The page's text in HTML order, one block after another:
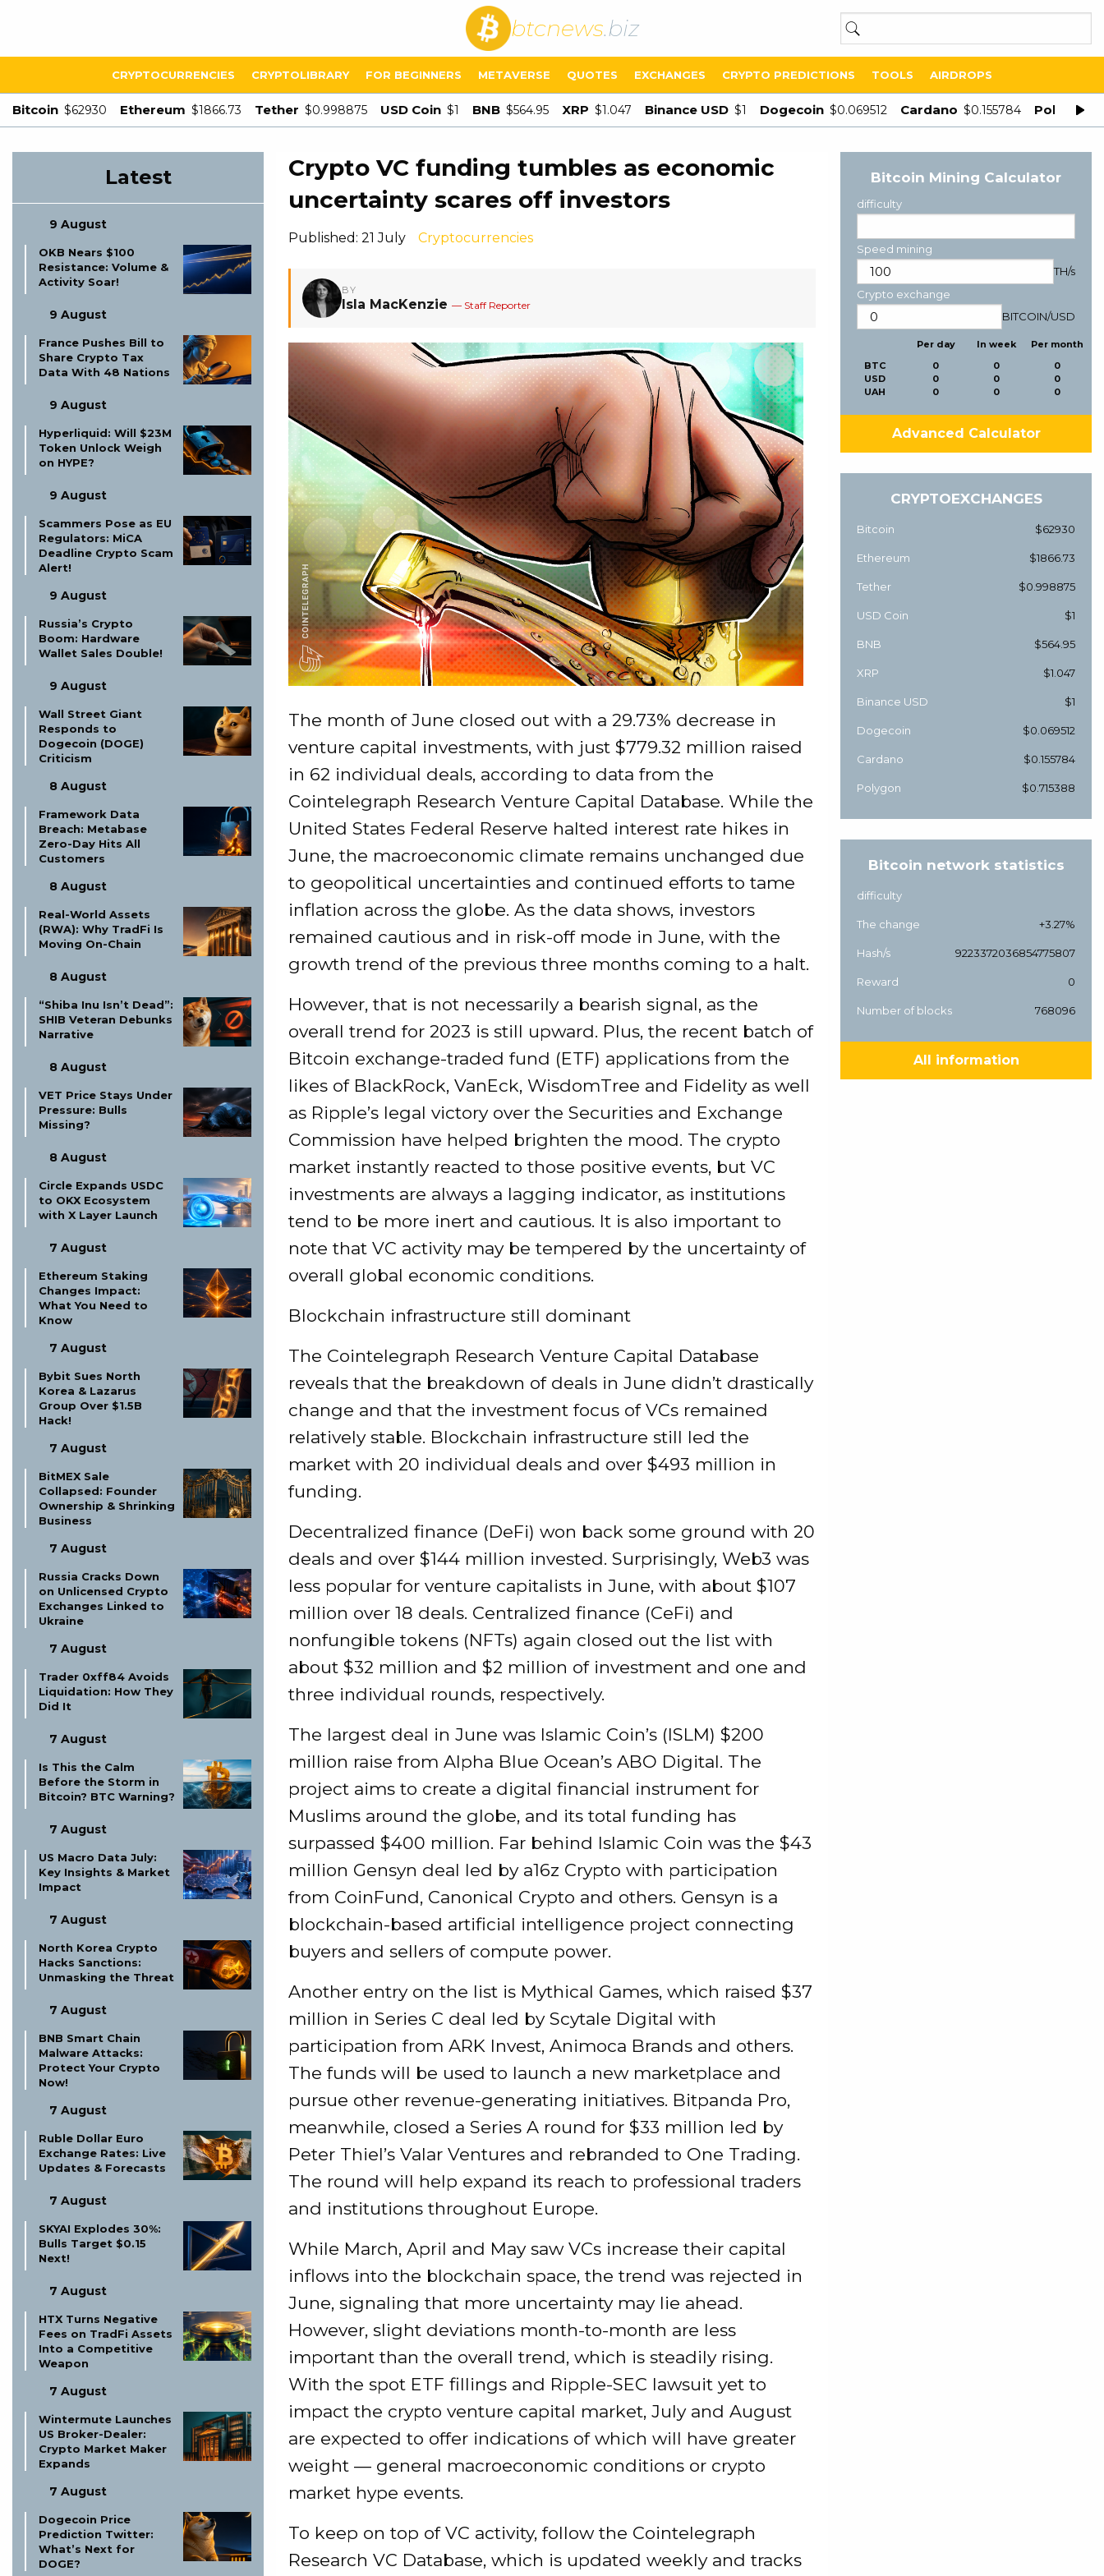
btcnews.biz
CRYPTOCURRENCIES CRYPTOLIBRARY FOR BEGINNERS METAVERSE QUOTES EXCHANGES CRYPTO PREDICTIONS TOOLS AIRDROPS
Bitcoin $62930 Ethereum $1866.73 Tether $0.998875 USD Coin $1 BNB $564.95 XRP $1.047 Binance USD $1 Dogecoin $0.069512 Cardano $0.155784 Polygon
Latest
9 August
OKB Nears $100
Resistance: Volume &
Activity Soar!
9 August
France Pushes Bill to
Share Crypto Tax
Data With 48 Nations
9 August
Hyperliquid: Will $23M
Token Unlock Weigh
on HYPE?
9 August
Scammers Pose as EU
Regulators: MiCA
Deadline Crypto Scam
Alert!
9 August
Russia’s Crypto
Boom: Hardware
Wallet Sales Double!
9 August
Wall Street Giant
Responds to
Dogecoin (DOGE)
Criticism
8 August
Framework Data
Breach: Metabase
Zero-Day Hits All
Customers
8 August
Real-World Assets
(RWA): Why TradFi Is
Moving On-Chain
8 August
“Shiba Inu Isn’t Dead”:
SHIB Veteran Debunks
Narrative
8 August
VET Price Stays Under
Pressure: Bulls
Missing?
8 August
Circle Expands USDC
to OKX Ecosystem
with X Layer Launch
7 August
Ethereum Staking
Changes Impact:
What You Need to
Know
7 August
Bybit Sues North
Korea & Lazarus
Group Over $1.5B
Hack!
7 August
BitMEX Sale
Collapsed: Founder
Ownership & Shrinking
Business
7 August
Russia Cracks Down
on Unlicensed Crypto
Exchanges Linked to
Ukraine
7 August
Trader 0xff84 Avoids
Liquidation: How They
Did It
7 August
Is This the Calm
Before the Storm in
Bitcoin? BTC Warning?
7 August
US Macro Data July:
Key Insights & Market
Impact
7 August
North Korea Crypto
Hacks Sanctions:
Unmasking the Threat
7 August
BNB Smart Chain
Malware Attacks:
Protect Your Crypto
Now!
7 August
Ruble Dollar Euro
Exchange Rates: Live
Updates & Forecasts
7 August
SKYAI Explodes 30%:
Bulls Target $0.15
Next!
7 August
HTX Turns Negative
Fees on TradFi Assets
Into a Competitive
Weapon
7 August
Wintermute Launches
US Broker-Dealer:
Crypto Market Maker
Expands
7 August
Dogecoin Price
Prediction Twitter:
What’s Next for
DOGE?
Crypto VC funding tumbles as economic
uncertainty scares off investors
Published: 21 July Cryptocurrencies
BY
Isla MacKenzie — Staff Reporter
The month of June closed out with a 29.73% decrease in
venture capital investments, with just $779.32 million raised
in 62 individual deals, according to data from the
Cointelegraph Research Venture Capital Database. While the
United States Federal Reserve halted interest rate hikes in
June, the macroeconomic climate remains unchanged due
to geopolitical uncertainties and continued efforts to tame
inflation across the globe. As the data shows, investors
remained cautious and in risk-off mode in June, with the
growth trend of the previous three months coming to a halt.
However, that is not necessarily a bearish signal, as the
overall trend for 2023 is still upward. Plus, the recent batch of
Bitcoin exchange-traded fund (ETF) applications from the
likes of BlackRock, VanEck, WisdomTree and Fidelity as well
as Ripple’s legal victory over the Securities and Exchange
Commission have helped brighten the mood. The crypto
market instantly reacted to those positive events, but VC
investments are always a lagging indicator, as institutions
tend to be more inert and cautious. It is also important to
note that VC activity may be tempered by the uncertainty of
overall global economic conditions.
Blockchain infrastructure still dominant
The Cointelegraph Research Venture Capital Database
reveals that the breakdown of deals in June didn’t drastically
change and that the investment focus of VCs remained
relatively stable. Blockchain infrastructure still led the
market with 20 individual deals and over $493 million in
funding.
Decentralized finance (DeFi) won back some ground with 20
deals and over $144 million invested. Surprisingly, Web3 was
less popular for venture capitalists in June, with about $107
million over 18 deals. Centralized finance (CeFi) and
nonfungible tokens (NFTs) again closed out the list with
about $32 million and $2 million of investment and one and
three individual rounds, respectively.
The largest deal in June was Islamic Coin’s (ISLM) $200
million raise from Alpha Blue Ocean’s ABO Digital. The
project aims to create a digital financial instrument for
Muslims around the globe, and its total funding has
surpassed $400 million. Far behind Islamic Coin was the $43
million Gensyn deal led by a16z Crypto with participation
from CoinFund, Canonical Crypto and others. Gensyn is a
blockchain-based artificial intelligence project connecting
buyers and sellers of compute power.
Another entry on the list is Mythical Games, which raised $37
million in Series C deal led by Scytale Digital with
participation from ARK Invest, Animoca Brands and others.
The funds will be used to launch a new marketplace and
pursue other revenue-generating initiatives. Bitpanda Pro,
meanwhile, closed a Series A round for $33 million led by
Peter Thiel’s Valar Ventures and rebranded to One Trading.
The round will help expand its reach to professional traders
and institutions throughout Europe.
While March, April and May saw VCs increase their capital
inflows into the blockchain space, the trend was rejected in
June, signaling that more uncertainty may lie ahead.
However, slight deviations month-to-month are less
important than the overall trend, which is steadily rising.
With the spot ETF fillings and Ripple-SEC lawsuit yet to
impact the crypto venture capital market, July and August
are expected to offer indications of which will have greater
weight — general macroeconomic conditions or crypto
market hype events.
To keep on top of VC activity, follow the Cointelegraph
Research VC Database, which is updated weekly and tracks
Bitcoin Mining Calculator
difficulty
Speed mining
TH/s
Crypto exchange
BITCOIN/USD
BTC
USD
UAH
Per day
0
0
0
In week
0
0
0
Per month
0
0
0
Advanced Calculator
CRYPTOEXCHANGES
Bitcoin $62930
Ethereum $1866.73
Tether $0.998875
USD Coin $1
BNB $564.95
XRP $1.047
Binance USD $1
Dogecoin $0.069512
Cardano $0.155784
Polygon $0.715388
Bitcoin network statistics
difficulty
The change +3.27%
Hash/s 9223372036854775807
Reward 0
Number of blocks 768096
All information